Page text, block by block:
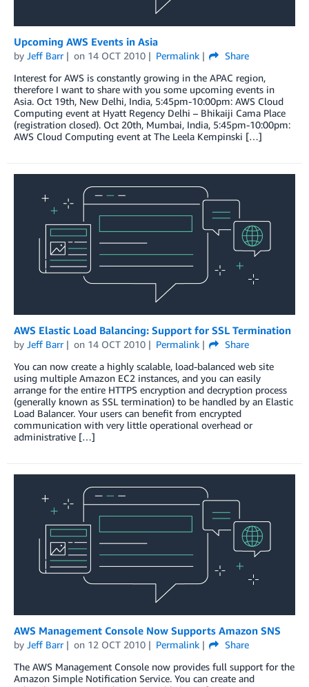
Upcoming AWS Events in Asia
by Jeff Barr on 14 OCT 2010 Permalink
Share
Interest for AWS is constantly growing in the APAC region,
therefore I want to share with you some upcoming events in
Asia. Oct 19th, New Delhi, India, 5:45pm-10:00pm: AWS Cloud
Computing event at Hyatt Regency Delhi – Bhikaiji Cama Place
(registration closed). Oct 20th, Mumbai, India, 5:45pm-10:00pm:
AWS Cloud Computing event at The Leela Kempinski […]
AWS Elastic Load Balancing: Support for SSL Termination
by Jeff Barr on 14 OCT 2010 Permalink
Share
You can now create a highly scalable, load-balanced web site
using multiple Amazon EC2 instances, and you can easily
arrange for the entire HTTPS encryption and decryption process
(generally known as SSL termination) to be handled by an Elastic
Load Balancer. Your users can benefit from encrypted
communication with very little operational overhead or
administrative […]
AWS Management Console Now Supports Amazon SNS
by Jeff Barr on 12 OCT 2010 Permalink
Share
The AWS Management Console now provides full support for the
Amazon Simple Notification Service. You can create and